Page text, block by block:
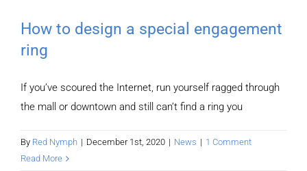
How to design a special engagement
ring
If you’ve scoured the Internet, run yourself ragged through
the mall or downtown and still can’t find a ring you
By Red Nymph | December 1st, 2020 | News | 1 Comment
Read More